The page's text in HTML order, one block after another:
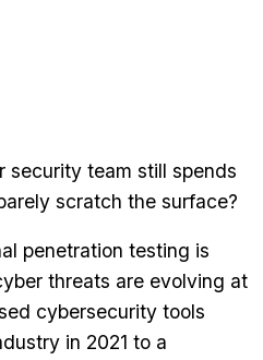
security team still spends
scratch the surface?
penetration testing is
threats are evolving at
cybersecurity tools
in 2021 to a